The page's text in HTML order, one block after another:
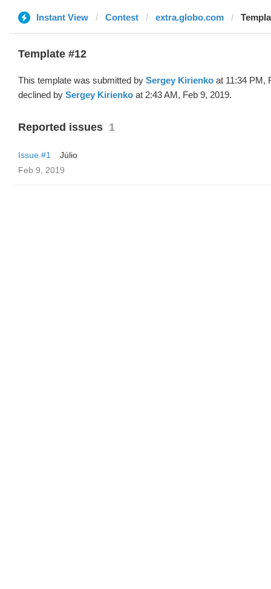
Instant View Contest extra.globo.com
Template #12
This template was submitted by Sergey Kirienko at 11:34 PM,
declined by Sergey Kirienko at 2:43 AM, Feb 9, 2019.
Reported issues 1
Issue #1
Júlio
Feb 9, 2019